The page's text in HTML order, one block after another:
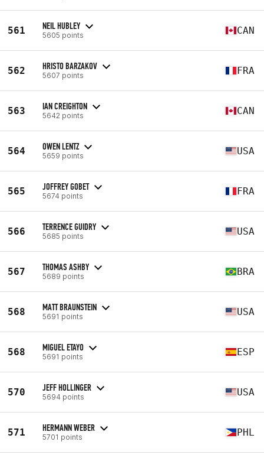
561 NEIL HUBLEY
5605 points CAN
562 HRISTO BARZAKOV
5607 points FRA
563 IAN CREIGHTON
5642 points CAN
564 OWEN LENTZ
5659 points USA
565 JOFFREY GOBET
5674 points FRA
566 TERRENCE GUIDRY
5685 points USA
567 THOMAS ASHBY
5689 points BRA
568 MATT BRAUNSTEIN
5691 points USA
568 MIGUEL ETAYO
5691 points ESP
570 JEFF HOLLINGER
5694 points USA
571 HERMANN WEBER
5701 points PHL